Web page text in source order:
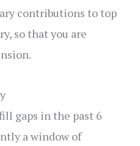
contributions to top
so that you are
gaps in the past 6
a window of